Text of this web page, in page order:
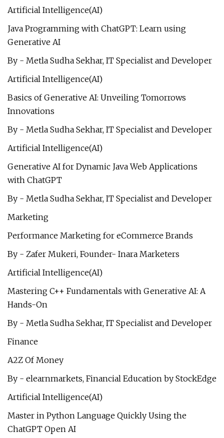
Artificial Intelligence(AI)
Java Programming with ChatGPT: Learn using
Generative AI
By - Metla Sudha Sekhar, IT Specialist and Developer
Artificial Intelligence(AI)
Basics of Generative AI: Unveiling Tomorrows
Innovations
By - Metla Sudha Sekhar, IT Specialist and Developer
Artificial Intelligence(AI)
Generative AI for Dynamic Java Web Applications
with ChatGPT
By - Metla Sudha Sekhar, IT Specialist and Developer
Marketing
Performance Marketing for eCommerce Brands
By - Zafer Mukeri, Founder- Inara Marketers
Artificial Intelligence(AI)
Mastering C++ Fundamentals with Generative AI: A
Hands-On
By - Metla Sudha Sekhar, IT Specialist and Developer
Finance
A2Z Of Money
By - elearnmarkets, Financial Education by StockEdge
Artificial Intelligence(AI)
Master in Python Language Quickly Using the
ChatGPT Open AI